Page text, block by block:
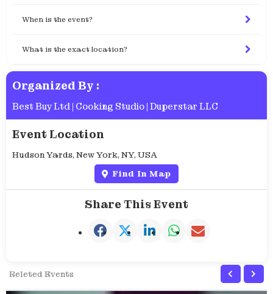
When is the event?
What is the exact location?
Organized By :
Best Buy Ltd | Cooking Studio | Duperstar LLC
Event Location
Hudson Yards, New York, NY, USA
Find In Map
Share This Event
Releted Events